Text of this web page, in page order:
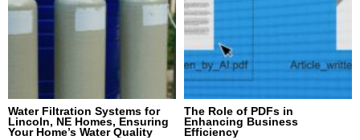
Water Filtration Systems for
Lincoln, NE Homes, Ensuring
Your Home’s Water Quality
The Role of PDFs in
Enhancing Business
Efficiency